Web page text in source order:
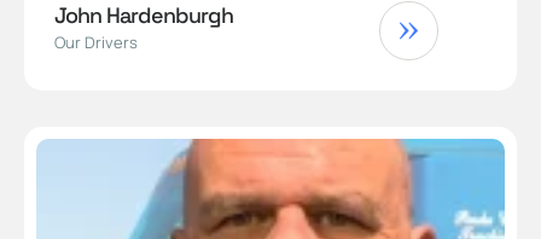
John Hardenburgh
Our Drivers